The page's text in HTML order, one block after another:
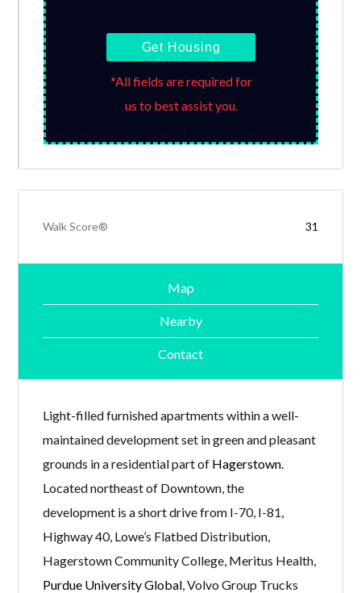
Get Housing
*All fields are required for
us to best assist you.
Walk Score® 31
Map
Nearby
Contact
Light-filled furnished apartments within a well-
maintained development set in green and pleasant
grounds in a residential part of Hagerstown
Located northeast of Downtown, the
development is a short drive from I-70, I-81,
Highway 40, Lowe’s Flatbed Distribution,
Hagerstown Community College, Meritus Health,
Purdue University Global , Volvo Group Trucks